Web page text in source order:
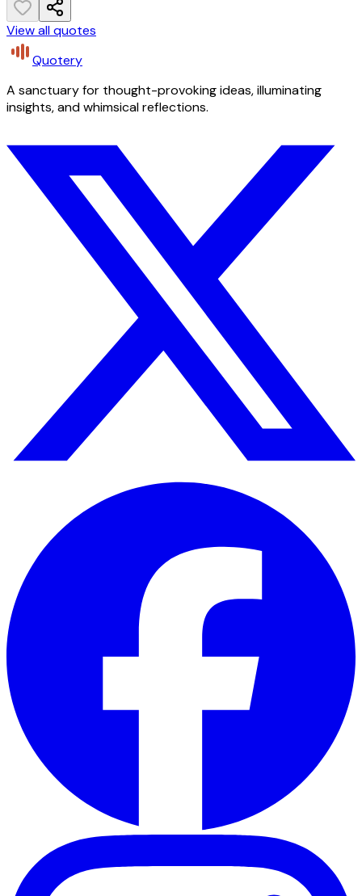
View all quotes
Quotery
A sanctuary for thought-provoking ideas, illuminating
insights, and whimsical reflections.